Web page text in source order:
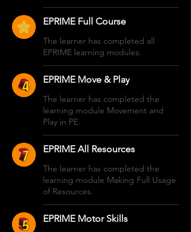
EPRIME Full Course
The learner has completed all
EPRIME learning modules.
EPRIME Move & Play
The learner has completed the
learning module Movement and
Play in PE.
EPRIME All Resources
The learner has completed the
learning module Making Full Usage
of Resources.
EPRIME Motor Skills